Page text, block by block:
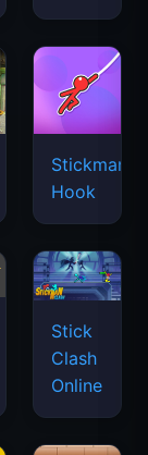
Stickman
Hook
Stick
Clash
Online